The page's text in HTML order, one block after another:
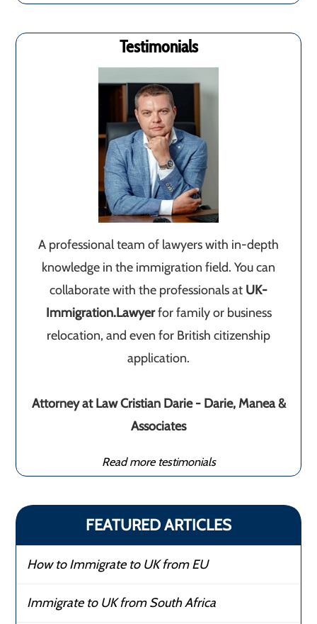
Testimonials
A professional team of lawyers with in-depth
knowledge in the immigration field. You can
collaborate with the professionals at UK-
Immigration.Lawyerfor family or business
relocation, and even for British citizenship
application.
Attorney at Law Cristian Darie - Darie, Manea &
Associates
Read more testimonials
FEATURED ARTICLES
How to Immigrate to UK from EU
Immigrate to UK from South Africa